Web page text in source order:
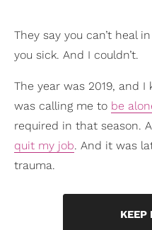
They say you can’t heal
you sick. And I couldn’t.
The year was 2019, and
was calling me to be
required in that season.
quit my job. And it was
trauma.
KEEP